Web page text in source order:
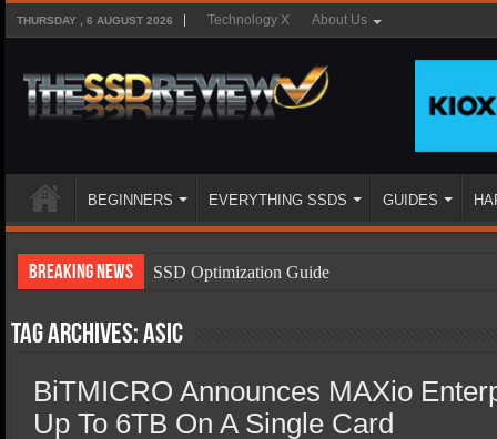
THURSDAY , 6 AUGUST 2026 Technology X About Us
BEGINNERS EVERYTHING SSDS GUIDES
Breaking News
SSD Optimization Guide
SSD Types
SSD Benefits
SSD Components
Tag Archives:asic
BiTMICRO Announces MAXio
Up To 6TB On A Single Card